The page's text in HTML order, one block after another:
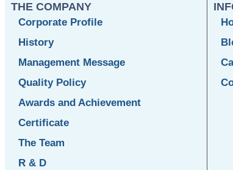
THE COMPANY
Corporate Profile
History
Management Message
Quality Policy
Awards and Achievement
Certificate
The Team
R & D